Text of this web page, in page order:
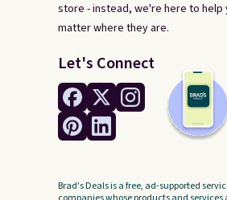
store - instead, we're here to help
matter where they are.
Let's Connect
Brad's Deals is a free, ad-supported